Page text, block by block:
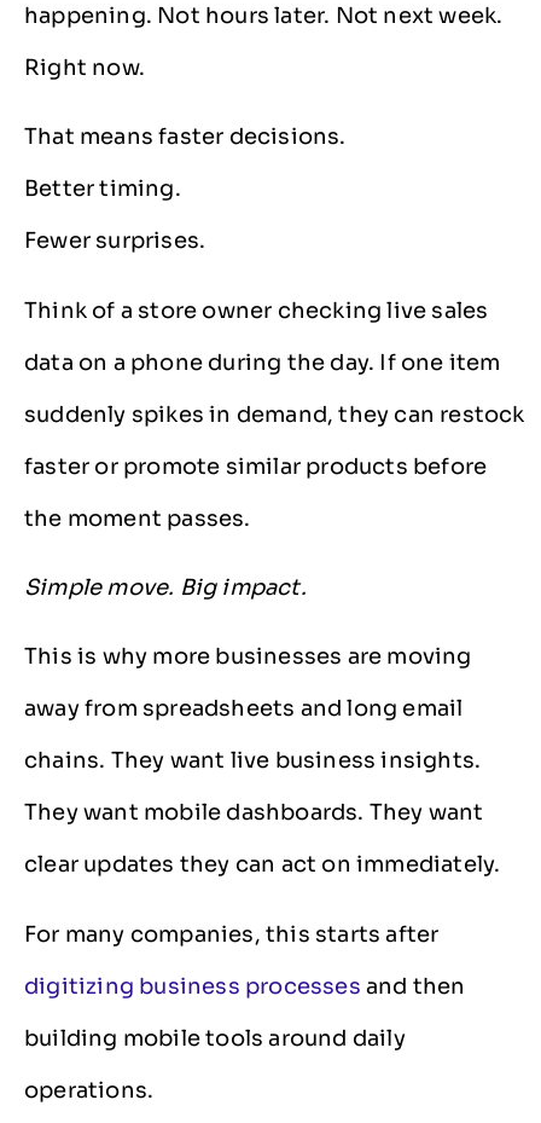
happening. Not hours later. Not next week.
Right now.
That means faster decisions.
Better timing.
Fewer surprises.
Think of a store owner checking live sales
data on a phone during the day. If one item
suddenly spikes in demand, they can restock
faster or promote similar products before
the moment passes.
Simple move. Big impact.
This is why more businesses are moving
away from spreadsheets and long email
chains. They want live business insights.
They want mobile dashboards. They want
clear updates they can act on immediately.
For many companies, this starts after
digitizing business processes and then
building mobile tools around daily
operations.